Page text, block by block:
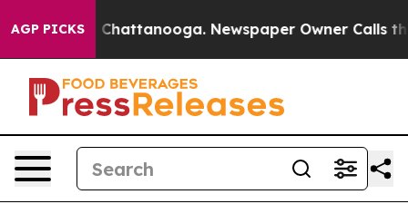
AGP PICKS
in Chattanooga. Newspaper Owner Calls the